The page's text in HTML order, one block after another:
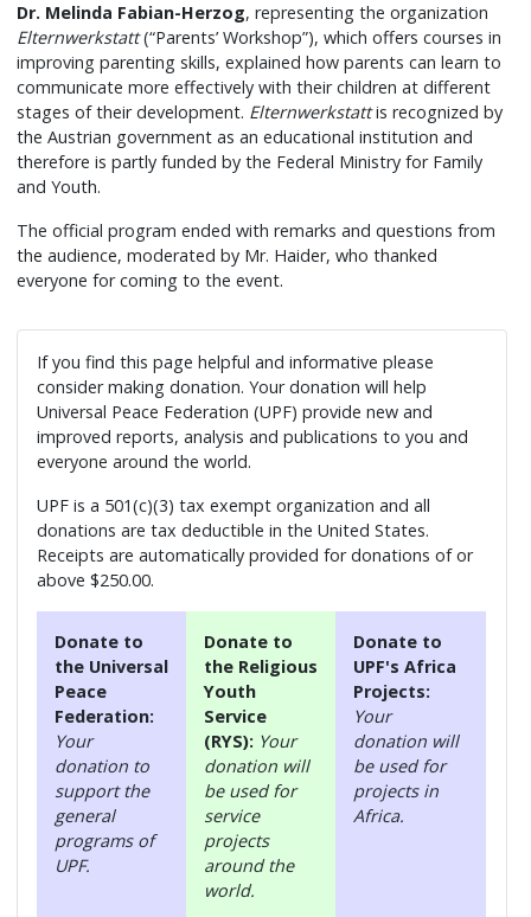
Dr. Melinda Fabian-Herzog, representing the organization
Elternwerkstatt(“Parents’ Workshop”), which offers courses in
improving parenting skills, explained how parents can learn to
communicate more effectively with their children at different
stages of their development. Elternwerkstattis recognized by
the Austrian government as an educational institution and
therefore is partly funded by the Federal Ministry for Family
and Youth.
The official program ended with remarks and questions from
the audience, moderated by Mr. Haider, who thanked
everyone for coming to the event.
If you find this page helpful and informative please
consider making donation. Your donation will help
Universal Peace Federation (UPF) provide new and
improved reports, analysis and publications to you and
everyone around the world.
UPF is a 501(c)(3) tax exempt organization and all
donations are tax deductible in the United States.
Receipts are automatically provided for donations of or
above $250.00.
Donate to
the Universal
Peace
Federation:
Your
donation to
support the
general
programs of
UPF.
Donate to
the Religious
Youth
Service
(RYS): Your
donation will
be used for
service
projects
around the
world.
Donate to
UPF's Africa
Projects:
Your
donation will
be used for
projects in
Africa.